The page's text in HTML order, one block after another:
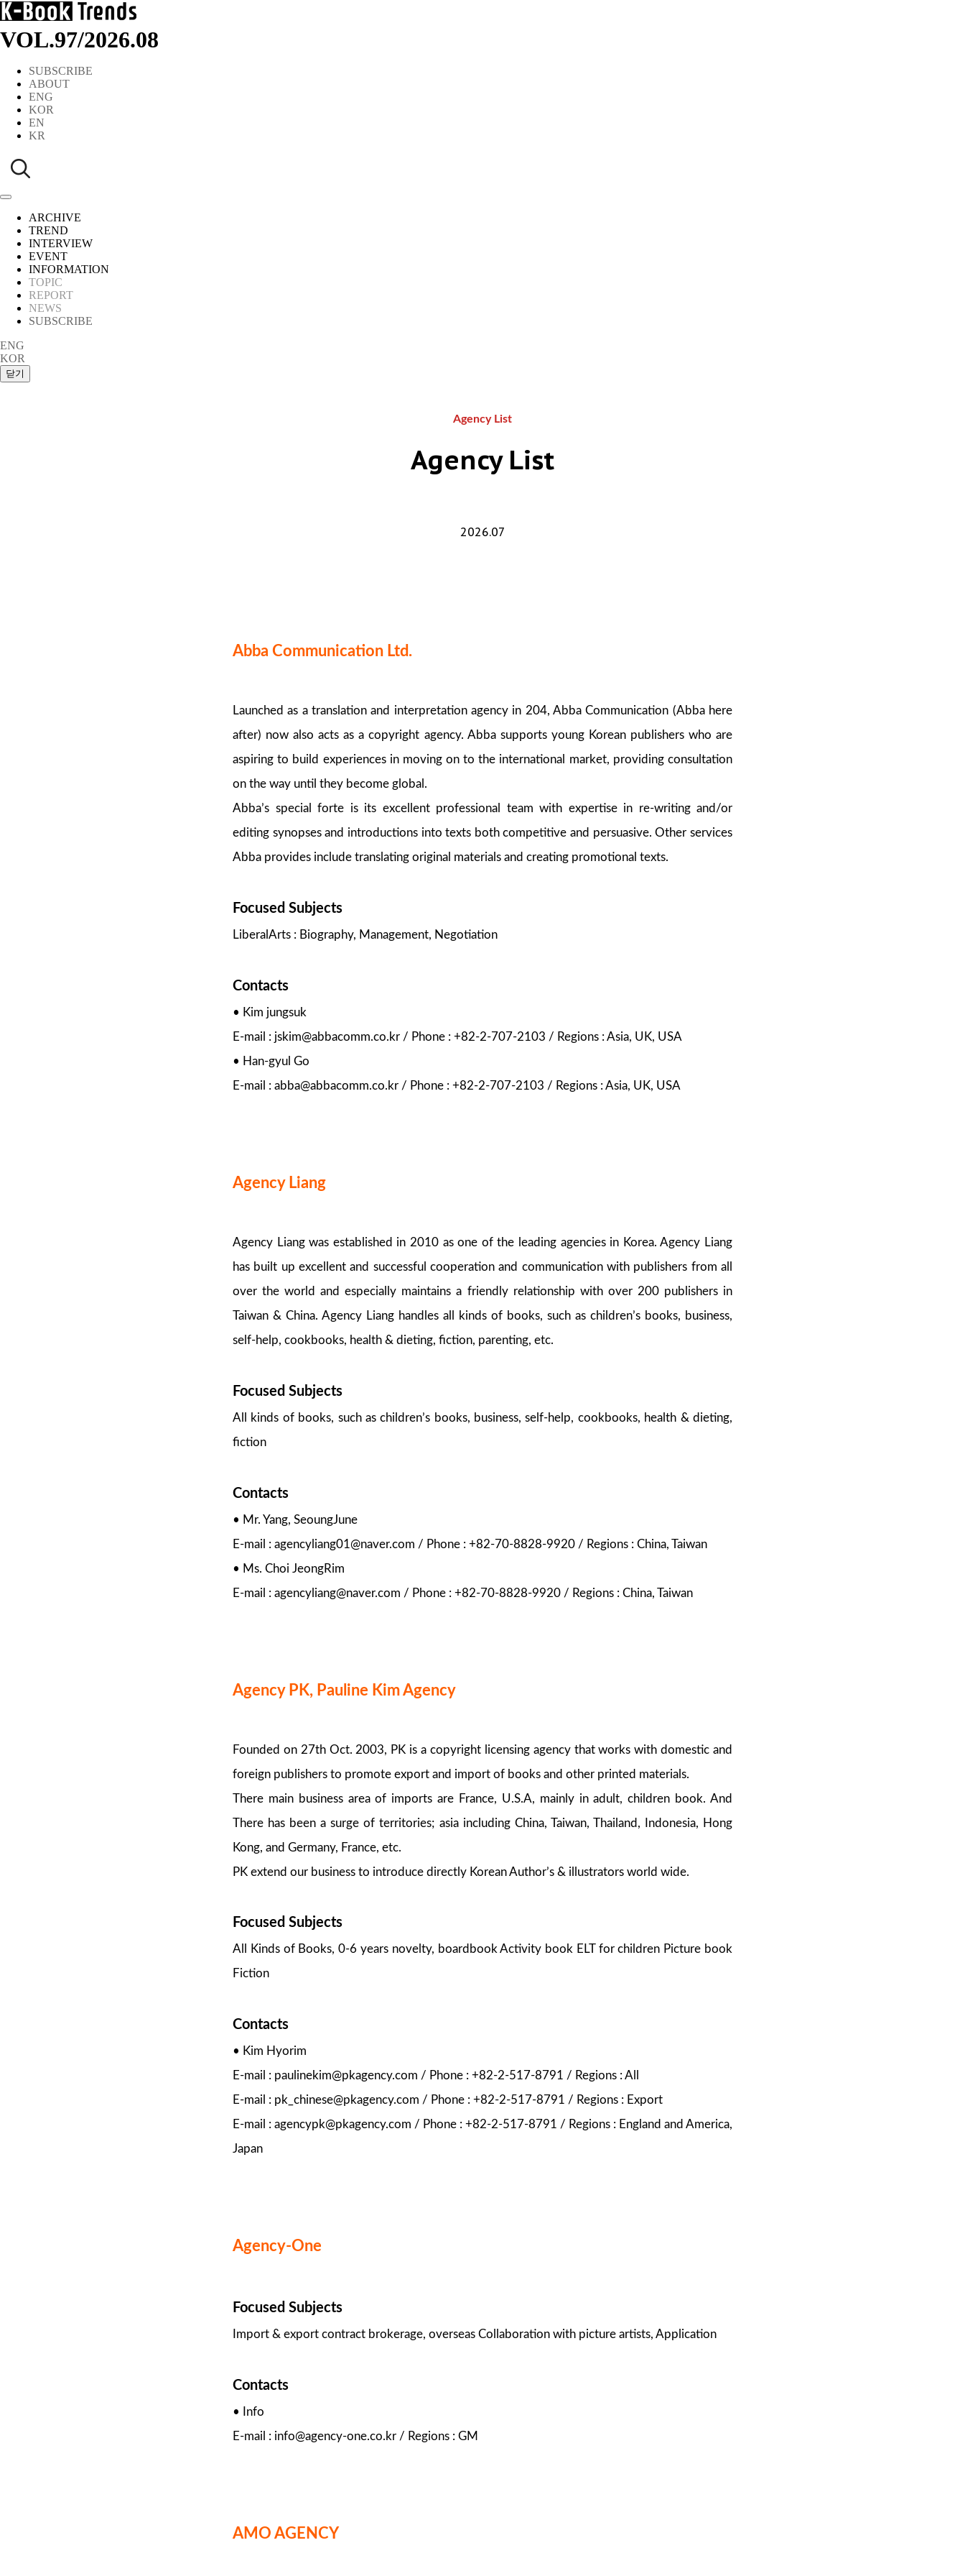
VOL.97/2026.08
SUBSCRIBE
ABOUT
ENG
KOR
EN
KR
ARCHIVE
TREND
INTERVIEW
EVENT
INFORMATION
TOPIC
REPORT
NEWS
SUBSCRIBE
ENG
KOR
Agency List
Agency List
2026.07
Abba Communication Ltd.
Launched as a translation and interpretation agency in 204, Abba Communication (Abba here
after) now also acts as a copyright agency. Abba supports young Korean publishers who are
aspiring to build experiences in moving on to the international market, providing consultation
on the way until they become global.
Abba’s special forte is its excellent professional team with expertise in re-writing and/or
editing synopses and introductions into texts both competitive and persuasive. Other services
Abba provides include translating original materials and creating promotional texts.
Focused Subjects
LiberalArts : Biography, Management, Negotiation
Contacts
• Kim jungsuk
E-mail : jskim@abbacomm.co.kr / Phone : +82-2-707-2103 / Regions : Asia, UK, USA
• Han-gyul Go
E-mail : abba@abbacomm.co.kr / Phone : +82-2-707-2103 / Regions : Asia, UK, USA
Agency Liang
Agency Liang was established in 2010 as one of the leading agencies in Korea. Agency Liang
has built up excellent and successful cooperation and communication with publishers from all
over the world and especially maintains a friendly relationship with over 200 publishers in
Taiwan & China. Agency Liang handles all kinds of books, such as children’s books, business,
self-help, cookbooks, health & dieting, fiction, parenting, etc.
Focused Subjects
All kinds of books, such as children’s books, business, self-help, cookbooks, health & dieting,
fiction
Contacts
• Mr. Yang, SeoungJune
E-mail : agencyliang01@naver.com / Phone : +82-70-8828-9920 / Regions : China, Taiwan
• Ms. Choi JeongRim
E-mail : agencyliang@naver.com / Phone : +82-70-8828-9920 / Regions : China, Taiwan
Agency PK, Pauline Kim Agency
Founded on 27th Oct. 2003, PK is a copyright licensing agency that works with domestic and
foreign publishers to promote export and import of books and other printed materials.
There main business area of imports are France, U.S.A, mainly in adult, children book. And
There has been a surge of territories; asia including China, Taiwan, Thailand, Indonesia, Hong
Kong, and Germany, France, etc.
PK extend our business to introduce directly Korean Author’s & illustrators world wide.
Focused Subjects
All Kinds of Books, 0-6 years novelty, boardbook Activity book ELT for children Picture book
Fiction
Contacts
• Kim Hyorim
E-mail : paulinekim@pkagency.com / Phone : +82-2-517-8791 / Regions : All
E-mail : pk_chinese@pkagency.com / Phone : +82-2-517-8791 / Regions : Export
E-mail : agencypk@pkagency.com / Phone : +82-2-517-8791 / Regions : England and America,
Japan
Agency-One
Focused Subjects
Import & export contract brokerage, overseas Collaboration with picture artists, Application
Contacts
• Info
E-mail : info@agency-one.co.kr / Regions : GM
AMO AGENCY